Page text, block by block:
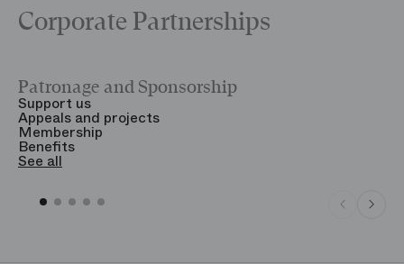
Corporate Partnerships
Patronage and Sponsorship
Support us
Appeals and projects
Membership
Benefits
See all